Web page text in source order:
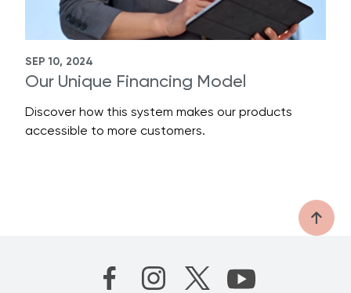
SEP 10, 2024
Our Unique Financing Model
Discover how this system makes our products
accessible to more customers.